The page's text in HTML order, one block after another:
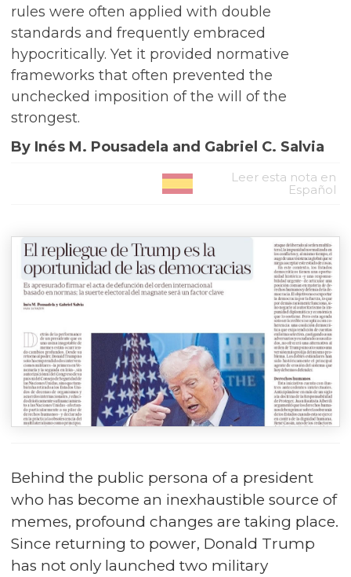
rules were often applied with double
standards and frequently embraced
hypocritically. Yet it provided normative
frameworks that often prevented the
unchecked imposition of the will of the
strongest.
By Inés M. Pousadela and Gabriel C. Salvia
Leer esta nota en
Español
Behind the public persona of a president
who has become an inexhaustible source of
memes, profound changes are taking place.
Since returning to power, Donald Trump
has not only launched two military